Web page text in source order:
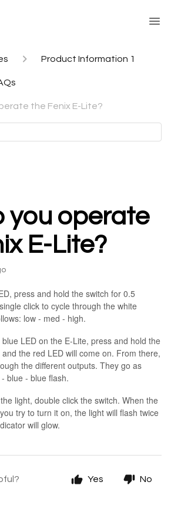
Product Information 1
the Fenix E-Lite?
you operate
E-Lite?
press and hold the switch for 0.5
click to cycle through the white
low - med - high.
LED on the E-Lite, press and hold the
the red LED will come on. From there,
the different outputs. They go as
blue - blue flash.
light, double click the switch. When the
try to turn it on, the light will flash twice
will glow.
Yes No